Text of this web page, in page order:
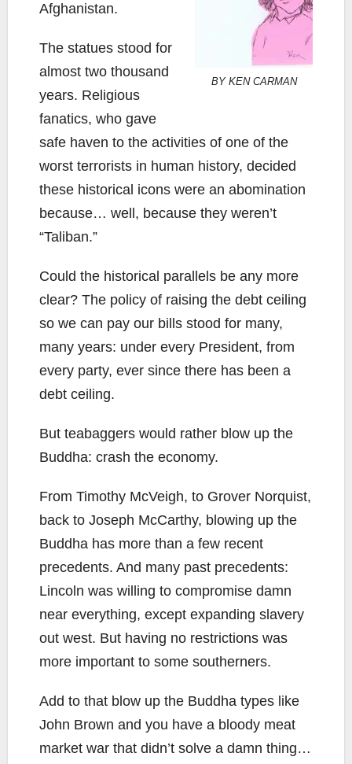
BY KEN CARMAN
Afghanistan.
The statues stood for
almost two thousand
years. Religious
fanatics, who gave
safe haven to the activities of one of the
worst terrorists in human history, decided
these historical icons were an abomination
because… well, because they weren’t
“Taliban.”
Could the historical parallels be any more
clear? The policy of raising the debt ceiling
so we can pay our bills stood for many,
many years: under every President, from
every party, ever since there has been a
debt ceiling.
But teabaggers would rather blow up the
Buddha: crash the economy.
From Timothy McVeigh, to Grover Norquist,
back to Joseph McCarthy, blowing up the
Buddha has more than a few recent
precedents. And many past precedents:
Lincoln was willing to compromise damn
near everything, except expanding slavery
out west. But having no restrictions was
more important to some southerners.
Add to that blow up the Buddha types like
John Brown and you have a bloody meat
market war that didn’t solve a damn thing…